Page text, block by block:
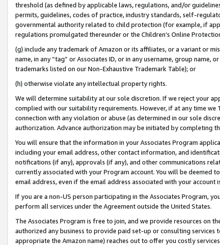
threshold (as defined by applicable laws, regulations, and/or
permits, guidelines, codes of practice, industry standards, self-
governmental authority related to child protection (for example, if
regulations promulgated thereunder or the Children’s Online
(g) include any trademark of Amazon or its affiliates, or a variant or
name, in any “tag” or Associates ID, or in any username, group
trademarks listed on our Non-Exhaustive Trademark Table); or
(h) otherwise violate any intellectual property rights.
We will determine suitability at our sole discretion. If we reject your
complied with our suitability requirements. However, if at any time
connection with any violation or abuse (as determined in our sole
authorization. Advance authorization may be initiated by completing
You will ensure that the information in your Associates Program
including your email address, other contact information, and
notifications (if any), approvals (if any), and other communications
currently associated with your Program account. You will be deemed
email address, even if the email address associated with your account
If you are a non-US person participating in the Associates Program,
perform all services under the Agreement outside the United States.
The Associates Program is free to join, and we provide resources on
authorized any business to provide paid set-up or consulting
appropriate the Amazon name) reaches out to offer you costly